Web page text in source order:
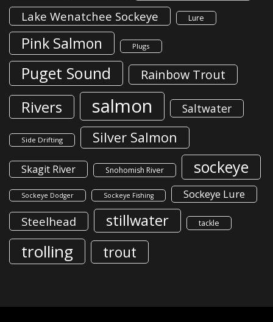
Lake Wenatchee Sockeye Lure
Pink Salmon Plugs
Puget Sound Rainbow Trout
Rivers salmon Saltwater
Side Drifting Silver Salmon
Skagit River Snohomish River sockeye
Sockeye Dodger Sockeye Fishing Sockeye Lure
Steelhead stillwater tackle
trolling trout